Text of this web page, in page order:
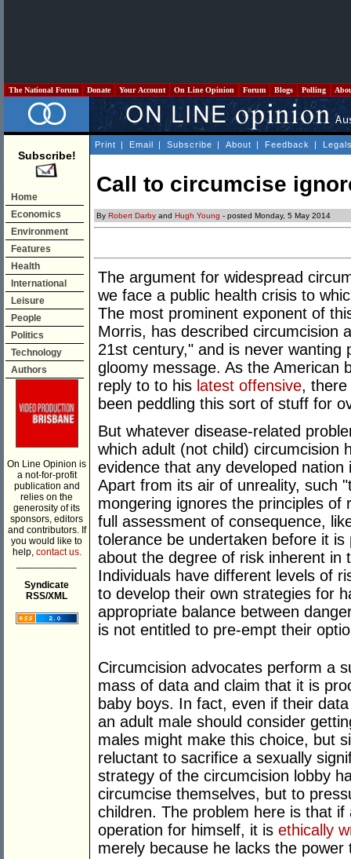
The National Forum Donate Your Account On Line Opinion Forum Blogs Polling
Subscribe!
Home
Economics
Environment
Features
Health
International
Leisure
People
Politics
Technology
Authors
On Line Opinion is
a not-for-profit
publication and
relies on the
generosity of its
sponsors, editors
and contributors. If
you would like to
help, contact us.
Syndicate
RSS/XML
Print | Email | Subscribe | About | Feedback |
Call to circumcise
By Robert Darby and Hugh Young - posted Monday, 5 May 2014
The argument for widespread
we face a public health crisis to
The most prominent exponent of
Morris, has described circumcision
21st century," and is never wanting
gloomy message. As the American
reply to to his latest offensive, there
been peddling this sort of stuff for
But whatever disease-related
which adult (not child) circumcision
evidence that any developed
Apart from its air of unreality, such
mongering ignores the principles
full assessment of consequence,
tolerance be undertaken before it
about the degree of risk inherent in
Individuals have different levels of
to develop their own strategies for
appropriate balance between
is not entitled to pre-empt their
Circumcision advocates perform a
mass of data and claim that it is
baby boys. In fact, even if their
an adult male should consider
males might make this choice, but
reluctant to sacrifice a sexually
strategy of the circumcision lobby
circumcise themselves, but to
children. The problem here is that
operation for himself, it is ethically
merely because he lacks the power